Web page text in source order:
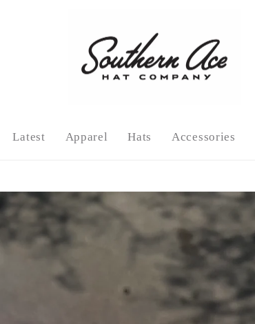
Latest Apparel Hats Accessories